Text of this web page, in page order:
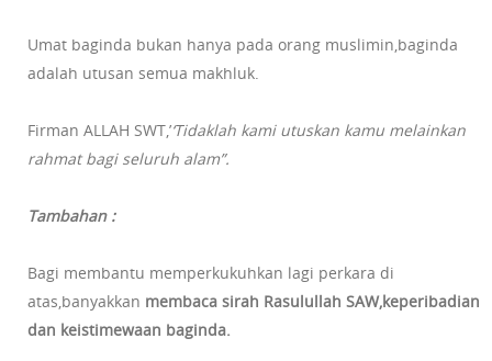
Umat baginda bukan hanya pada orang muslimin,baginda
adalah utusan semua makhluk.
Firman ALLAH SWT,’‘Tidaklah kami utuskan kamu melainkan
rahmat bagi seluruh alam”.
Tambahan :
Bagi membantu memperkukuhkan lagi perkara di
atas,banyakkan membaca sirah Rasulullah SAW,keperibadian
dan keistimewaan baginda.